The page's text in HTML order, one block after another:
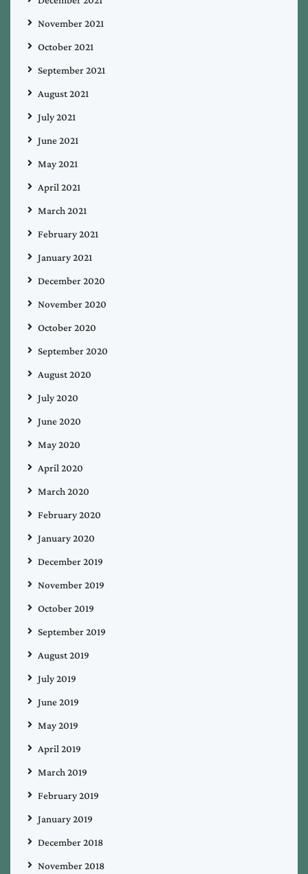
November 2021
October 2021
September 2021
August 2021
July 2021
June 2021
May 2021
April 2021
March 2021
February 2021
January 2021
December 2020
November 2020
October 2020
September 2020
August 2020
July 2020
June 2020
May 2020
April 2020
March 2020
February 2020
January 2020
December 2019
November 2019
October 2019
September 2019
August 2019
July 2019
June 2019
May 2019
April 2019
March 2019
February 2019
January 2019
December 2018
November 2018